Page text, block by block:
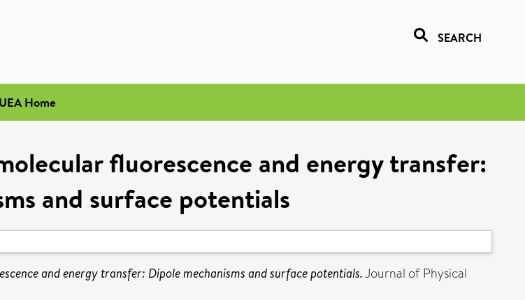
SEARCH
UEA Home
fluorescence and energy transfer:
and surface potentials
and energy transfer: Dipole mechanisms and surface potentials.Journal of Physical